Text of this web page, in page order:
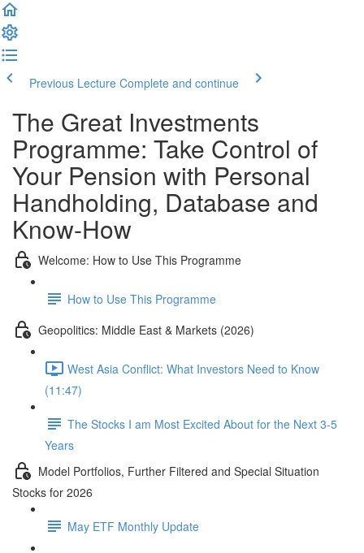
Previous Lecture Complete and continue
The Great Investments
Programme: Take Control of
Your Pension with Personal
Handholding, Database and
Know-How
Welcome: How to Use This Programme
How to Use This Programme
Geopolitics: Middle East & Markets (2026)
West Asia Conflict: What Investors Need to Know
(11:47)
The Stocks I am Most Excited About for the Next 3-5
Years
Model Portfolios, Further Filtered and Special Situation
Stocks for 2026
May ETF Monthly Update